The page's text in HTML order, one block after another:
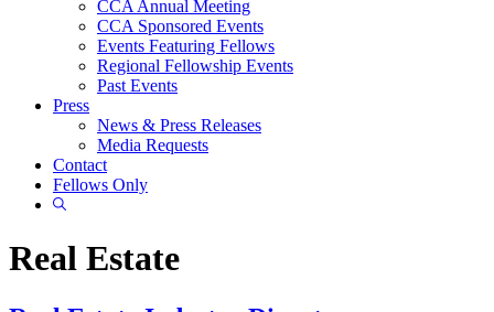
CCA Annual Meeting
CCA Sponsored Events
Events Featuring Fellows
Regional Fellowship Events
Past Events
Press
News & Press Releases
Media Requests
Contact
Fellows Only
Show
Real Estate